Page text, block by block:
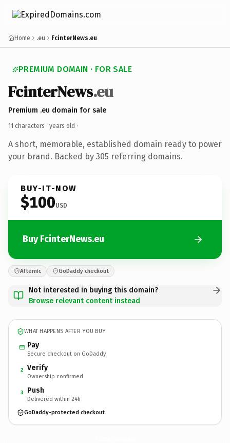
Home .eu FcinterNews.eu
PREMIUM DOMAIN · FOR SALE
FcinterNews.eu
Premium .eu domain for sale
11 characters · years old ·
A short, memorable, established domain ready to power
your brand. Backed by 305 referring domains.
BUY-IT-NOW
$100USD
Buy FcinterNews.eu
Afternic GoDaddy checkout
Not interested in buying this domain?
Browse relevant content instead
WHAT HAPPENS AFTER YOU BUY
Pay
Secure checkout on GoDaddy
2 Verify
Ownership confirmed
3 Push
Delivered within 24h
GoDaddy-protected checkout